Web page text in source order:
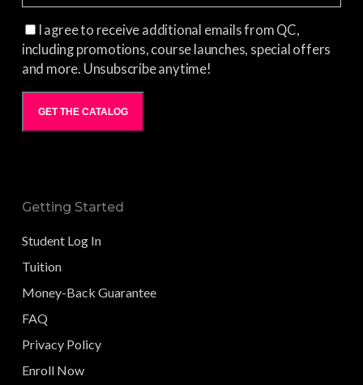
I agree to receive additional emails from QC,
including promotions, course launches, special offers
and more. Unsubscribe anytime!
GET THE CATALOG
Getting Started
Student Log In
Tuition
Money-Back Guarantee
FAQ
Privacy Policy
Enroll Now